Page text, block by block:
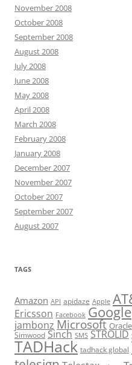
November 2008
October 2008
September 2008
August 2008
July 2008
June 2008
May 2008
April 2008
March 2008
February 2008
January 2008
December 2007
November 2007
October 2007
September 2007
August 2007
TAGS
Amazon API apidaze Apple
Ericsson Facebook Google
jambonz Microsoft Oracle
Simwood Sinch SMS STROLID
TADHack tadhack global